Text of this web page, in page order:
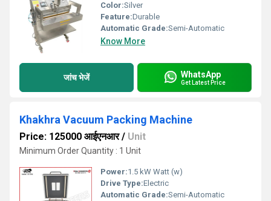
Color:Silver
Feature:Durable
Automatic Grade:Semi-Automatic
Know More
जांच भेजें WhatsApp
Get Latest Price
Khakhra Vacuum Packing Machine
Price: 125000 आईएनआर/ Unit
Minimum Order Quantity : 1 Unit
Power:1.5 kW Watt (w)
Drive Type:Electric
Automatic Grade:Semi-Automatic